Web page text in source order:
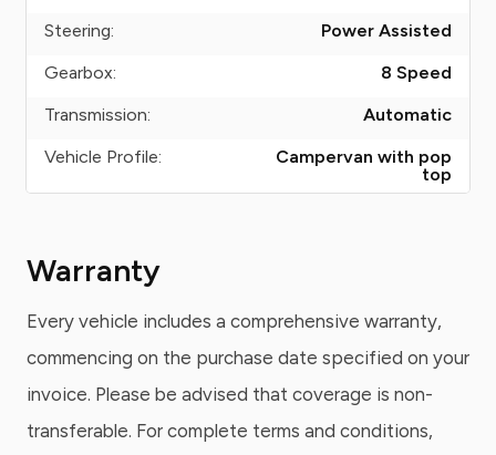
Steering:
Power Assisted
Gearbox:
8 Speed
Transmission:
Automatic
Vehicle Profile:
Campervan with pop
top
Warranty
Every vehicle includes a comprehensive warranty,
commencing on the purchase date specified on your
invoice. Please be advised that coverage is non-
transferable. For complete terms and conditions,